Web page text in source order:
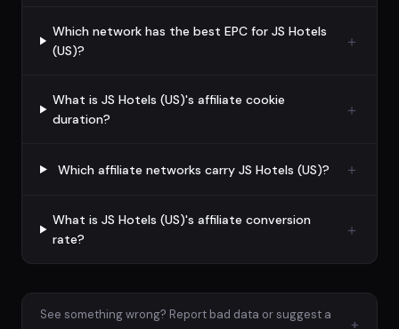
Which network has the best EPC for JS Hotels
(US)?
What is JS Hotels (US)'s affiliate cookie
duration?
Which affiliate networks carry JS Hotels (US)?
What is JS Hotels (US)'s affiliate conversion
rate?
See something wrong? Report bad data or suggest a
+